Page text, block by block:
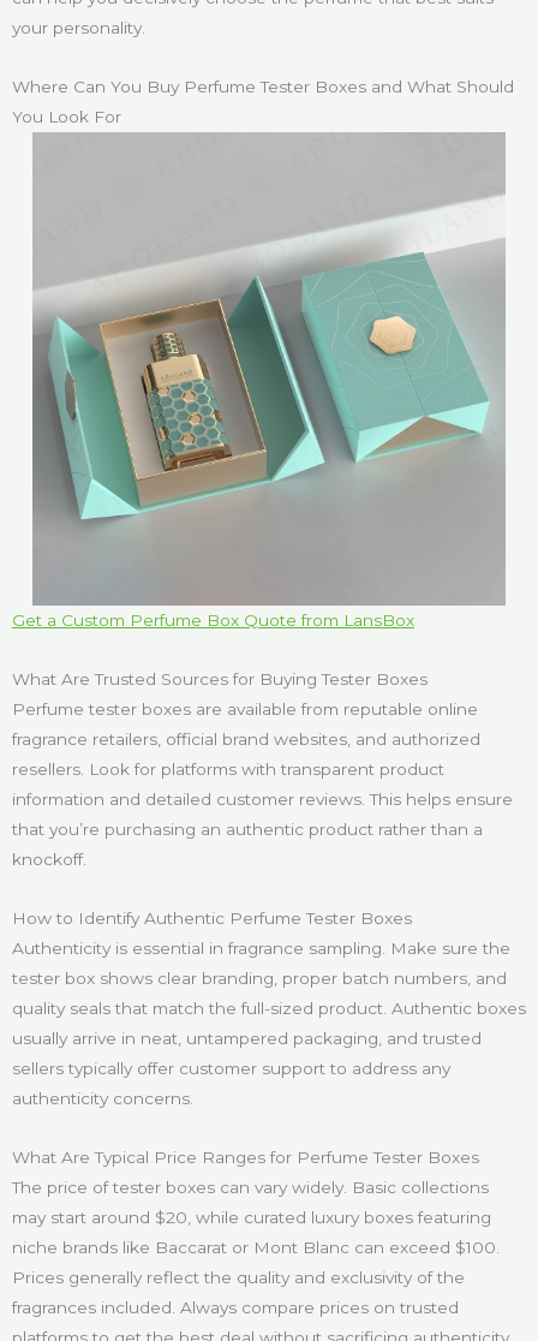
your personality.
Where Can You Buy Perfume Tester Boxes and What Should
You Look For
Get a Custom Perfume Box Quote from LansBox
What Are Trusted Sources for Buying Tester Boxes
Perfume tester boxes are available from reputable online
fragrance retailers, official brand websites, and authorized
resellers. Look for platforms with transparent product
information and detailed customer reviews. This helps ensure
that you’re purchasing an authentic product rather than a
knockoff.
How to Identify Authentic Perfume Tester Boxes
Authenticity is essential in fragrance sampling. Make sure the
tester box shows clear branding, proper batch numbers, and
quality seals that match the full-sized product. Authentic boxes
usually arrive in neat, untampered packaging, and trusted
sellers typically offer customer support to address any
authenticity concerns.
What Are Typical Price Ranges for Perfume Tester Boxes
The price of tester boxes can vary widely. Basic collections
may start around $20, while curated luxury boxes featuring
niche brands like Baccarat or Mont Blanc can exceed $100.
Prices generally reflect the quality and exclusivity of the
fragrances included. Always compare prices on trusted
platforms to get the best deal without sacrificing authenticity.